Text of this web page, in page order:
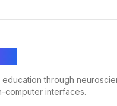
through
computer interfaces.